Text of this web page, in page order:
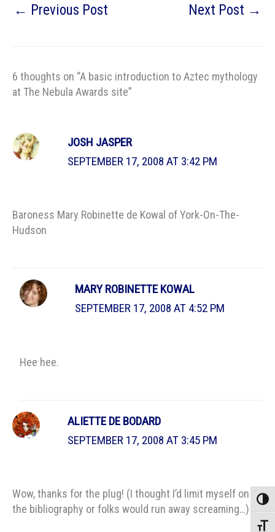
← Previous Post Next Post →
6 thoughts on “A basic introduction to Aztec mythology
at The Nebula Awards site”
JOSH JASPER
SEPTEMBER 17, 2008 AT 3:42 PM
Baroness Mary Robinette de Kowal of York-On-The-
Hudson
MARY ROBINETTE KOWAL
SEPTEMBER 17, 2008 AT 4:52 PM
Hee hee.
ALIETTE DE BODARD
SEPTEMBER 17, 2008 AT 3:45 PM
Wow, thanks for the plug! (I thought I’d limit myself on
the bibliography or folks would run away screaming…)